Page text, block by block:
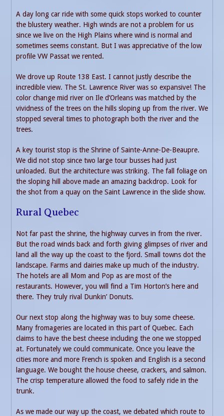
A day long car ride with some quick stops worked to counter
the blustery weather. High winds are not a problem for us
since we live on the High Plains where wind is normal and
sometimes seems constant. But I was appreciative of the low
profile VW Passat we rented.
We drove up Route 138 East. I cannot justly describe the
incredible view. The St. Lawrence River was so expansive! The
color change mid river on Ile d’Orleans was matched by the
vividness of the trees on the hills sloping up from the river. We
stopped several times to photograph both the river and the
trees.
A key tourist stop is the Shrine of Sainte-Anne-De-Beaupre.
We did not stop since two large tour busses had just
unloaded. But the architecture was striking. The fall foliage on
the sloping hill above made an amazing backdrop. Look for
the shot from a quay on the Saint Lawrence in the slide show.
Rural Quebec
Not far past the shrine, the highway curves in from the river.
But the road winds back and forth giving glimpses of river and
land all the way up the coast to the fjord. Small towns dot the
landscape. Farms and dairies make up much of the industry.
The hotels are all Mom and Pop as are most of the
restaurants. However, you will find a Tim Horton’s here and
there. They truly rival Dunkin’ Donuts.
Our next stop along the highway was to buy some cheese.
Many fromageries are located in this part of Quebec. Each
claims to have the best cheese including the one we stopped
at. Fortunately we could communicate. Once you leave the
cities more and more French is spoken and English is a second
language. We bought the house cheese, crackers, and salmon.
The crisp temperature allowed the food to safely ride in the
trunk.
As we made our way up the coast, we debated which route to